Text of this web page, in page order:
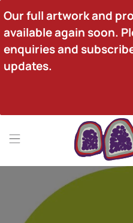
Our full artwork and
available again soon.
enquiries and
updates.